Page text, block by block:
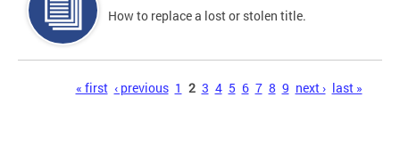
How to replace a lost or stolen title.
« first ‹ previous 1 2 3 4 5 6 7 8 9 next › last »